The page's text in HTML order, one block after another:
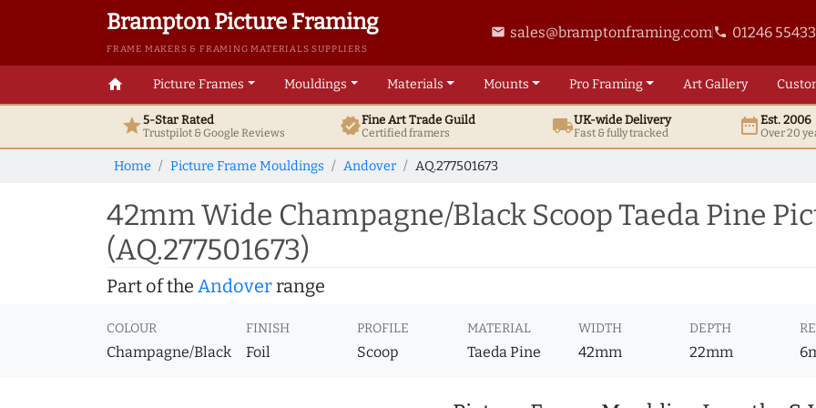
Brampton Picture Framing
FRAME MAKERS & FRAMING MATERIALS SUPPLIERS
email sales@bramptonframing.comphone 01246
home Picture Frames Mouldings Materials Mounts ProFraming ArtGallery
star5-Star Rated
Trustpilot & GoogleReviews verifiedFine ArtTrade Guild
Certified framers local_shippingUK-wide Delivery
Fast & fully tracked date_rangeEst. 2006
Over 20
Home Picture Frame Mouldings Andover AQ.277501673
42mm Wide Champagne/Black Scoop Taeda Pine
(AQ.277501673)
Part of the Andoverrange
COLOUR
Champagne/Black
FINISH
Foil
PROFILE
Scoop
MATERIAL
Taeda Pine
WIDTH
42mm
DEPTH
22mm